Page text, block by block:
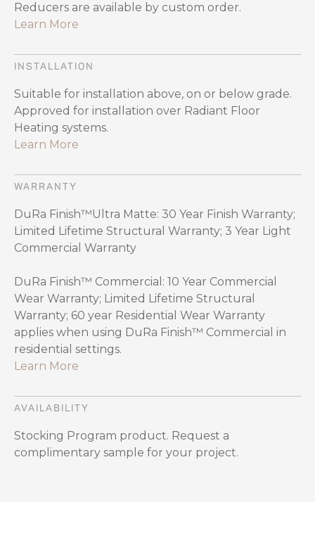
Reducers are available by custom order.
Learn More
INSTALLATION
Suitable for installation above, on or below grade.
Approved for installation over Radiant Floor
Heating systems.
Learn More
WARRANTY
DuRa Finish™Ultra Matte: 30 Year Finish Warranty;
Limited Lifetime Structural Warranty; 3 Year Light
Commercial Warranty
DuRa Finish™ Commercial: 10 Year Commercial
Wear Warranty; Limited Lifetime Structural
Warranty; 60 year Residential Wear Warranty
applies when using DuRa Finish™ Commercial in
residential settings.
Learn More
AVAILABILITY
Stocking Program product. Request a
complimentary sample for your project.